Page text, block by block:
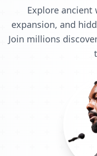
Explore ancient
expansion, and
Join millions